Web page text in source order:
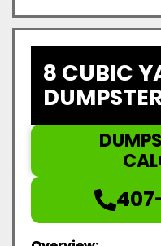
8 CUBIC